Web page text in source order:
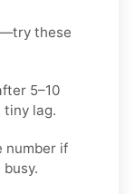
these
5–10
tiny lag.
number if